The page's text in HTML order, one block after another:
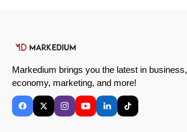
Markedium brings you the latest in business,
economy, marketing, and more!